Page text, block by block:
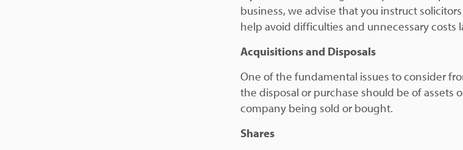
business, we advise that you instruct
help avoid difficulties and unnecessary costs
Acquisitions and Disposals
One of the fundamental issues to consider
the disposal or purchase should be of assets
company being sold or bought.
Shares